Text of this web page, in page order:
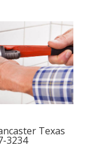
Texas
3234